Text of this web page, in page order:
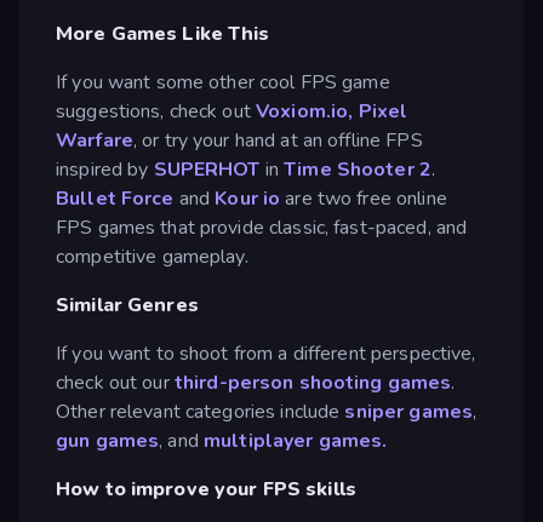
More Games Like This
If you want some other cool FPS game
suggestions, check outVoxiom.io, Pixel
Warfare, or try your hand at an offline FPS
inspired by SUPERHOT inTime Shooter 2.
Bullet Force and Kour io are two free online
FPS games that provide classic, fast-paced, and
competitive gameplay.
Similar Genres
If you want to shoot from a different perspective,
check out ourthird-person shooting games.
Other relevant categories include sniper games,
gun games, and multiplayer games.
How to improve your FPS skills